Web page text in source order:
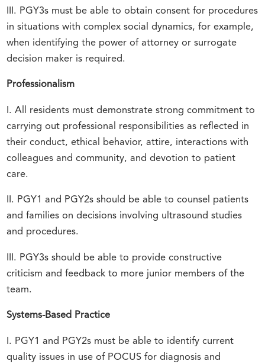
III. PGY3s must be able to obtain consent for procedures
in situations with complex social dynamics, for example,
when identifying the power of attorney or surrogate
decision maker is required.
Professionalism
I. All residents must demonstrate strong commitment to
carrying out professional responsibilities as reflected in
their conduct, ethical behavior, attire, interactions with
colleagues and community, and devotion to patient
care.
II. PGY1 and PGY2s should be able to counsel patients
and families on decisions involving ultrasound studies
and procedures.
III. PGY3s should be able to provide constructive
criticism and feedback to more junior members of the
team.
Systems-Based Practice
I. PGY1 and PGY2s must be able to identify current
quality issues in use of POCUS for diagnosis and